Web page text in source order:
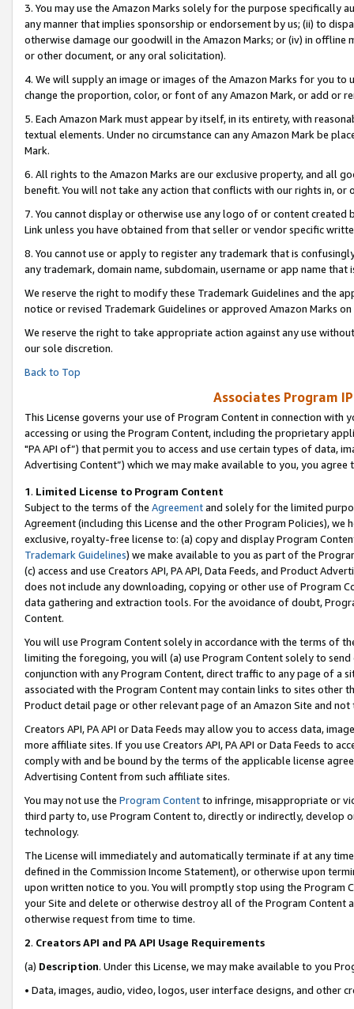
3. You may use the Amazon Marks solely for the purpose specifically
any manner that implies sponsorship or endorsement by us; (ii) to
otherwise damage our goodwill in the Amazon Marks; or (iv) in offline
or other document, or any oral solicitation).
4. We will supply an image or images of the Amazon Marks for you to
change the proportion, color, or font of any Amazon Mark, or add or
5. Each Amazon Mark must appear by itself, in its entirety, with
textual elements. Under no circumstance can any Amazon Mark be
Mark.
6. All rights to the Amazon Marks are our exclusive property, and all
benefit. You will not take any action that conflicts with our rights in, or
7. You cannot display or otherwise use any logo of or content
Link unless you have obtained from that seller or vendor specific
8. You cannot use or apply to register any trademark that is
any trademark, domain name, subdomain, username or app name
We reserve the right to modify these Trademark Guidelines and the
notice or revised Trademark Guidelines or approved Amazon Marks on
We reserve the right to take appropriate action against any use
our sole discretion.
Back to Top
Associates Program
This License governs your use of Program Content in connection
accessing or using the Program Content, including the proprietary
"PA API of”) that permit you to access and use certain types of data,
Advertising Content”) which we may make available to you, you agree
1. Limited License to Program Content
Subject to the terms of the Agreementand solely for the limited
Agreement (including this License and the other Program Policies),
exclusive, royalty-free license to: (a) copy and display Program
Trademark Guidelines) we make available to you as part of the
(c) access and use Creators API, PA API, Data Feeds, and Product
does not include any downloading, copying or other use of Program
data gathering and extraction tools. For the avoidance of doubt,
Content.
You will use Program Content solely in accordance with the terms of
limiting the foregoing, you will (a) use Program Content solely to
conjunction with any Program Content, direct traffic to any page of a
associated with the Program Content may contain links to sites other
Product detail page or other relevant page of an Amazon Site and not
Creators API, PA API or Data Feeds may allow you to access data,
more affiliate sites. If you use Creators API, PA API or Data Feeds to
comply with and be bound by the terms of the applicable license
Advertising Content from such affiliate sites.
You may not use the Program Contentto infringe, misappropriate or
third party to, use Program Content to, directly or indirectly, develop
technology.
The License will immediately and automatically terminate if at any
defined in the Commission Income Statement), or otherwise upon
upon written notice to you. You will promptly stop using the Program
your Site and delete or otherwise destroy all of the Program Content
otherwise request from time to time.
2. Creators API and PA API Usage Requirements
(a) Description. Under this License, we may make available to you
• Data, images, audio, video, logos, user interface designs, and other